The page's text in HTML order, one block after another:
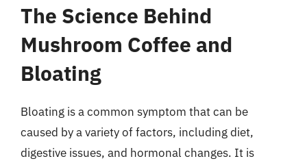
The Science Behind
Mushroom Coffee and
Bloating
Bloating is a common symptom that can be
caused by a variety of factors, including diet,
digestive issues, and hormonal changes. It is